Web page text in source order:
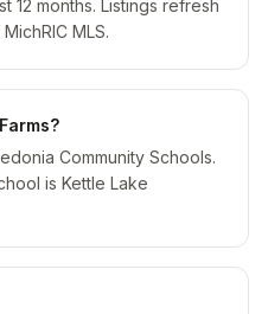
12 months. Listings refresh
MLS.
Community Schools.
is Kettle Lake